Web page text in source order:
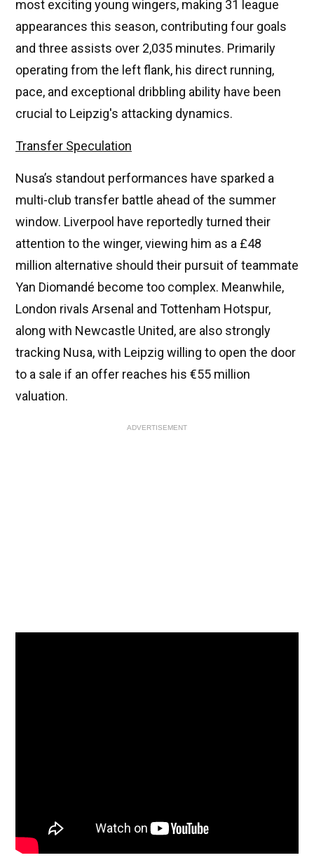
most exciting young wingers, making 31 league
appearances this season, contributing four goals
and three assists over 2,035 minutes. Primarily
operating from the left flank, his direct running,
pace, and exceptional dribbling ability have been
crucial to Leipzig's attacking dynamics.
Transfer Speculation
Nusa’s standout performances have sparked a
multi-club transfer battle ahead of the summer
window. Liverpool have reportedly turned their
attention to the winger, viewing him as a £48
million alternative should their pursuit of teammate
Yan Diomandé become too complex. Meanwhile,
London rivals Arsenal and Tottenham Hotspur,
along with Newcastle United, are also strongly
tracking Nusa, with Leipzig willing to open the door
to a sale if an offer reaches his €55 million
valuation.
ADVERTISEMENT